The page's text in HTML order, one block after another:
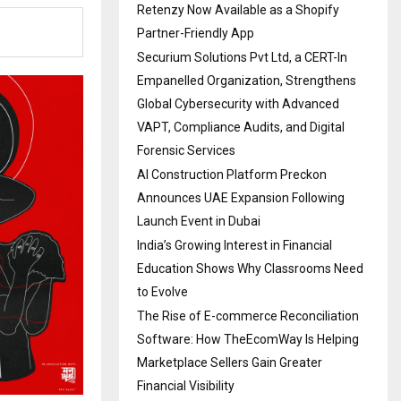
Retenzy Now Available as a Shopify
Partner-Friendly App
Securium Solutions Pvt Ltd, a CERT-In
Empanelled Organization, Strengthens
Global Cybersecurity with Advanced
VAPT, Compliance Audits, and Digital
Forensic Services
AI Construction Platform Preckon
Announces UAE Expansion Following
Launch Event in Dubai
India’s Growing Interest in Financial
Education Shows Why Classrooms Need
to Evolve
The Rise of E-commerce Reconciliation
Software: How TheEcomWay Is Helping
Marketplace Sellers Gain Greater
Financial Visibility